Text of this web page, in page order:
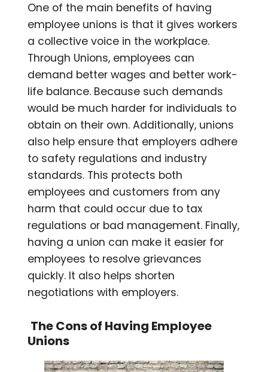
One of the main benefits of having
employee unions is that it gives workers
a collective voice in the workplace.
Through Unions, employees can
demand better wages and better work-
life balance. Because such demands
would be much harder for individuals to
obtain on their own. Additionally, unions
also help ensure that employers adhere
to safety regulations and industry
standards. This protects both
employees and customers from any
harm that could occur due to tax
regulations or bad management. Finally,
having a union can make it easier for
employees to resolve grievances
quickly. It also helps shorten
negotiations with employers.
The Cons of Having Employee
Unions